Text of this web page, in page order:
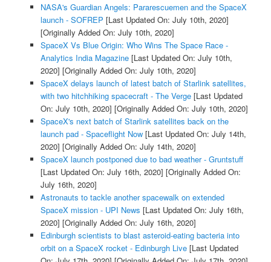
NASA's Guardian Angels: Pararescuemen and the SpaceX
launch - SOFREP [Last Updated On: July 10th, 2020]
[Originally Added On: July 10th, 2020]
SpaceX Vs Blue Origin: Who Wins The Space Race -
Analytics India Magazine[Last Updated On: July 10th,
2020] [Originally Added On: July 10th, 2020]
SpaceX delays launch of latest batch of Starlink satellites,
with two hitchhiking spacecraft - The Verge[Last Updated
On: July 10th, 2020] [Originally Added On: July 10th, 2020]
SpaceX's next batch of Starlink satellites back on the
launch pad - Spaceflight Now[Last Updated On: July 14th,
2020] [Originally Added On: July 14th, 2020]
SpaceX launch postponed due to bad weather - Gruntstuff
[Last Updated On: July 16th, 2020] [Originally Added On:
July 16th, 2020]
Astronauts to tackle another spacewalk on extended
SpaceX mission - UPI News [Last Updated On: July 16th,
2020] [Originally Added On: July 16th, 2020]
Edinburgh scientists to blast asteroid-eating bacteria into
orbit on a SpaceX rocket - Edinburgh Live[Last Updated